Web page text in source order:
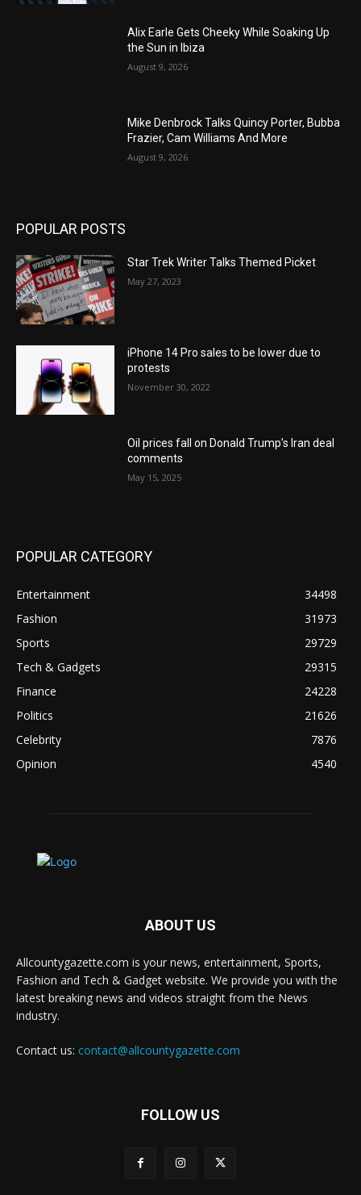
Alix Earle Gets Cheeky While Soaking Up
the Sun in Ibiza
August 9, 2026
Mike Denbrock Talks Quincy Porter, Bubba
Frazier, Cam Williams And More
August 9, 2026
POPULAR POSTS
Star Trek Writer Talks Themed Picket
May 27, 2023
iPhone 14 Pro sales to be lower due to
protests
November 30, 2022
Oil prices fall on Donald Trump’s Iran deal
comments
May 15, 2025
POPULAR CATEGORY
Entertainment
34498
Fashion
31973
Sports
29729
Tech & Gadgets
29315
Finance
24228
Politics
21626
Celebrity
7876
Opinion
4540
ABOUT US
Allcountygazette.com is your news, entertainment, Sports,
Fashion and Tech & Gadget website. We provide you with the
latest breaking news and videos straight from the News
industry.
Contact us: contact@allcountygazette.com
FOLLOW US